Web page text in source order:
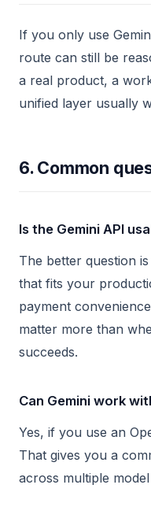
If you only use
route can still be
a real product, a
unified layer usually
6. Common
Is the Gemini API
The better question
that fits your
payment
matter more than
succeeds.
Can Gemini work
Yes, if you use an
That gives you a
across multiple